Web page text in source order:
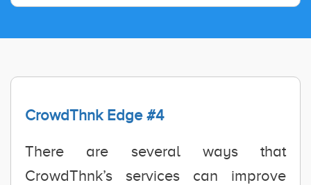
CrowdThnk Edge #4
There are several ways that
CrowdThnk’s services can improve